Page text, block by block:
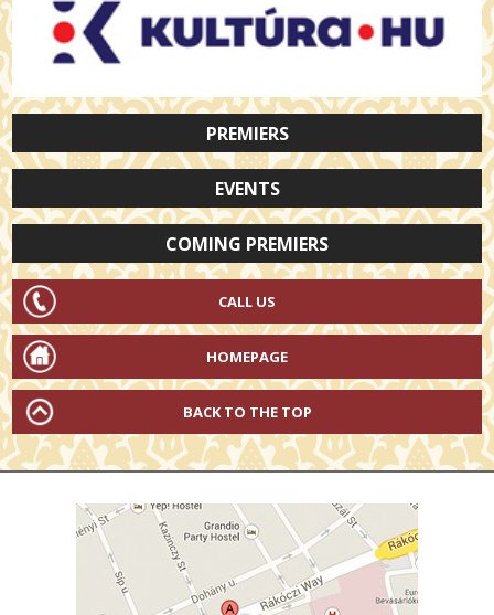
PREMIERS
EVENTS
COMING PREMIERS
CALL US
HOMEPAGE
BACK TO THE TOP